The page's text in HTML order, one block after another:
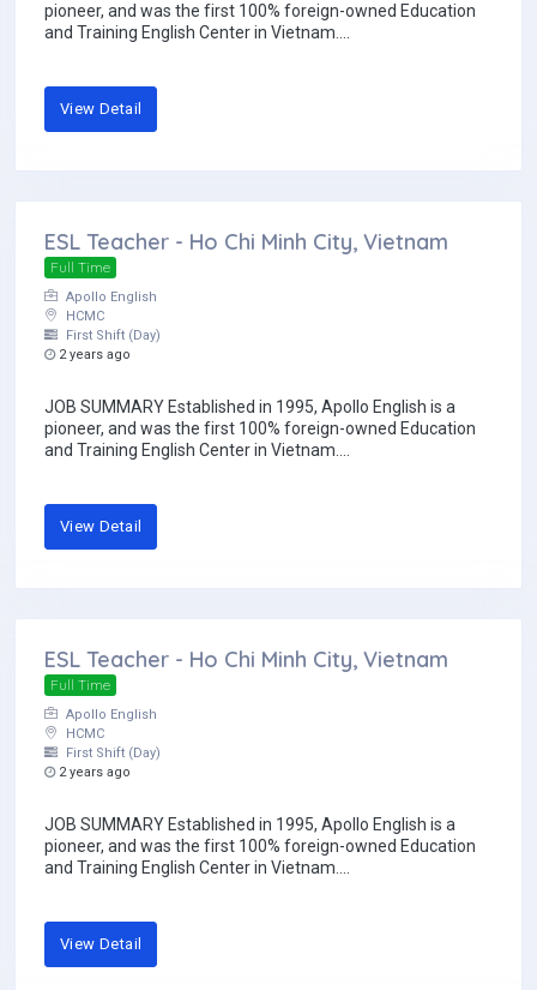
pioneer, and was the first 100% foreign-owned Education
and Training English Center in Vietnam....
View Detail
ESL Teacher - Ho Chi Minh City, Vietnam
Full Time
Apollo English
HCMC
First Shift (Day)
2 years ago
JOB SUMMARY Established in 1995, Apollo English is a
pioneer, and was the first 100% foreign-owned Education
and Training English Center in Vietnam....
View Detail
ESL Teacher - Ho Chi Minh City, Vietnam
Full Time
Apollo English
HCMC
First Shift (Day)
2 years ago
JOB SUMMARY Established in 1995, Apollo English is a
pioneer, and was the first 100% foreign-owned Education
and Training English Center in Vietnam....
View Detail